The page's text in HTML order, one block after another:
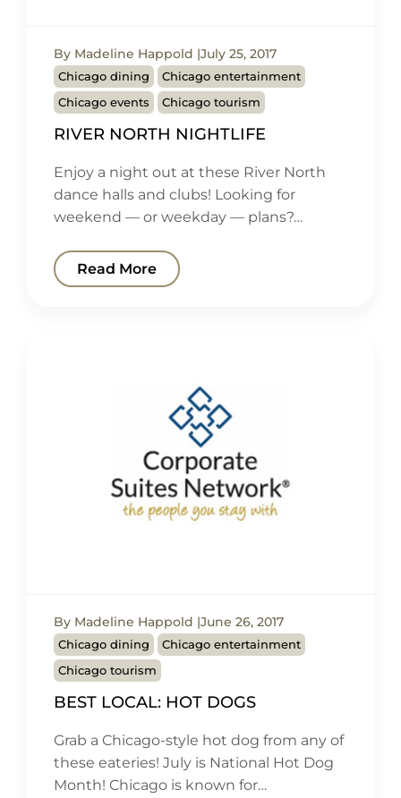
By Madeline Happold July 25, 2017
Chicago dining
Chicago entertainment
Chicago events
Chicago tourism
RIVER NORTH NIGHTLIFE
Enjoy a night out at these River North
dance halls and clubs! Looking for
weekend — or weekday — plans?…
Read More
By Madeline Happold June 26, 2017
Chicago dining
Chicago entertainment
Chicago tourism
BEST LOCAL: HOT DOGS
Grab a Chicago-style hot dog from any of
these eateries! July is National Hot Dog
Month! Chicago is known for…